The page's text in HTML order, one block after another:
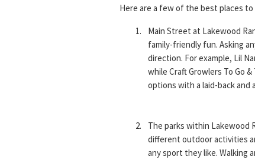
Here are a few of the best places
Main Street at Lakewood
family-friendly fun. Asking
direction. For example, Lil
while Craft Growlers To Go
options with a laid-back and
The parks within Lakewood
different outdoor activities
any sport they like. Walking